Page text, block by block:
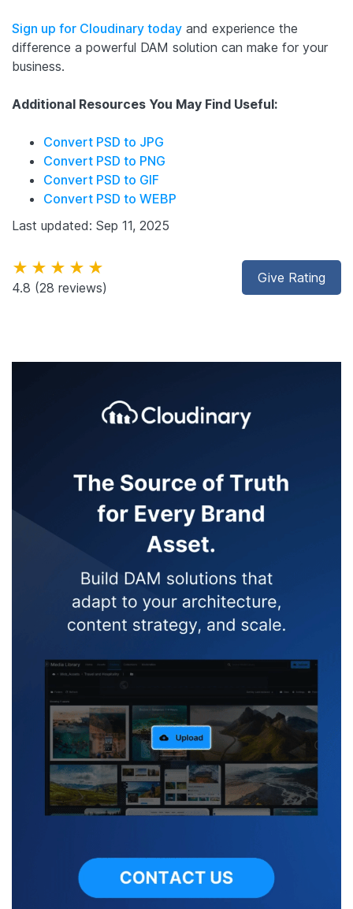
Sign up for Cloudinary today and experience the
difference a powerful DAM solution can make for your
business.
Additional Resources You May Find Useful:
Convert PSD to JPG
Convert PSD to PNG
Convert PSD to GIF
Convert PSD to WEBP
Last updated: Sep 11, 2025
Give Rating
★★★★★
4.8 (28 reviews)